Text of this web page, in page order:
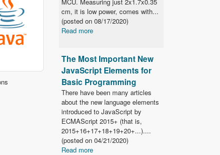
cm, it is low power, comes with...
(posted on 08/17/2020)
Read more
The Most Important New
JavaScript Elements for
Basic Programming
There have been many articles
about the new language elements
introduced to JavaScript by
ECMAScript 2015+ (that is,
2015+16+17+18+19+20+...)....
(posted on 04/21/2020)
Read more